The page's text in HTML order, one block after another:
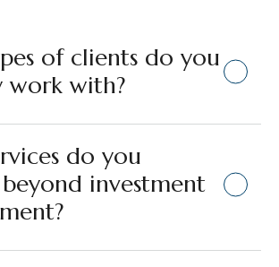
of clients do you
work with?
do you
investment